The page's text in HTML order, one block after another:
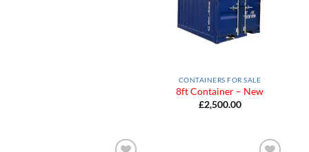
CONTAINERS FOR SALE
8ft Container – New
£2,500.00